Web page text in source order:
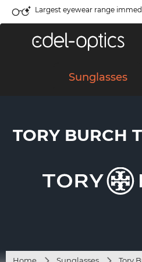
Largest eyewear range
Sunglasses
TORY BURCH